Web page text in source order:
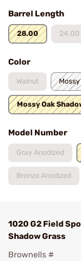
Barrel Length
28.00 24.00
Color
Walnut
Mossy Oak
Model Number
Gray Anodized
Bronze Anodized
1020 G2 Field
Shadow Grass
Brownells #